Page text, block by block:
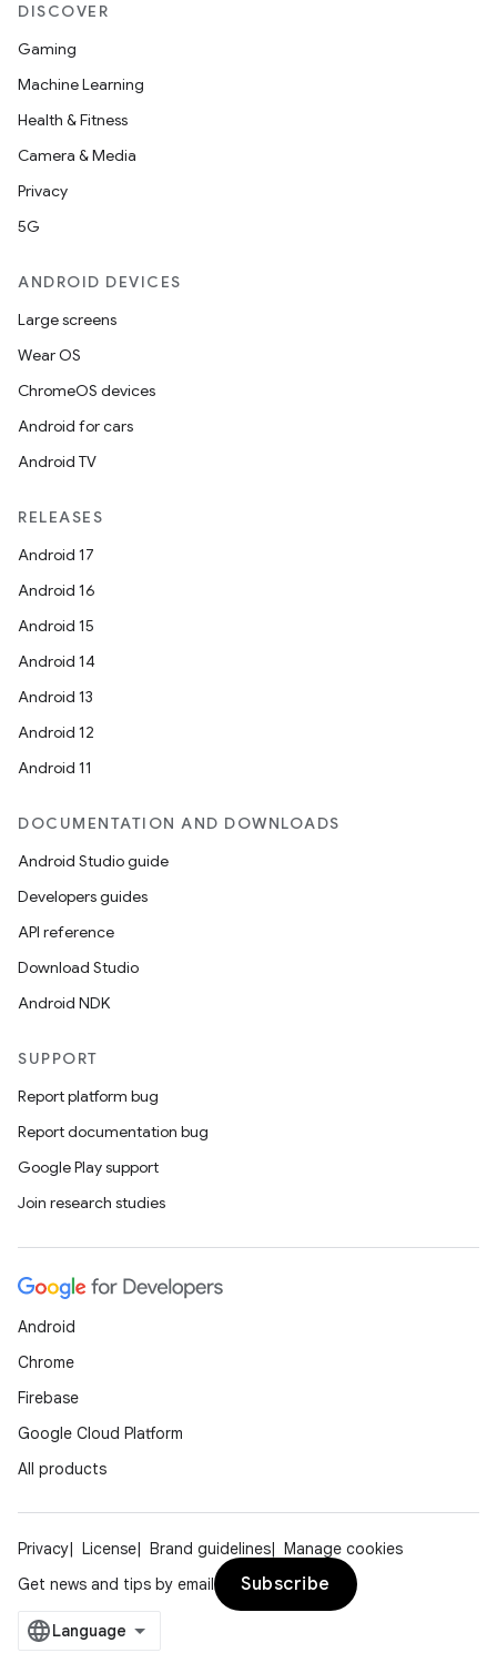
DISCOVER
Gaming
Machine Learning
Health & Fitness
Camera & Media
Privacy
5G
ANDROID DEVICES
Large screens
Wear OS
ChromeOS devices
Android for cars
Android TV
RELEASES
Android 17
Android 16
Android 15
Android 14
Android 13
Android 12
Android 11
DOCUMENTATION AND DOWNLOADS
Android Studio guide
Developers guides
API reference
Download Studio
Android NDK
SUPPORT
Report platform bug
Report documentation bug
Google Play support
Join research studies
Android
Chrome
Firebase
Google Cloud Platform
All products
Privacy License Brand guidelines
Manage cookies
Get news and tips by email
Subscribe